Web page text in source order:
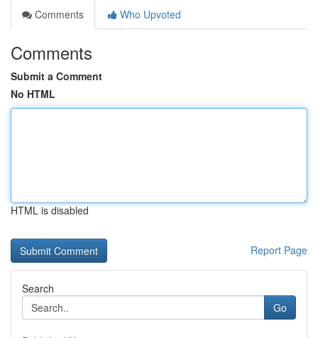
Comments
Who Upvoted
Comments
Submit a Comment
No HTML
HTML is disabled
Report Page
Search
Go